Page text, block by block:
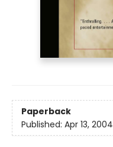
Paperback
Published: Apr 13, 2004